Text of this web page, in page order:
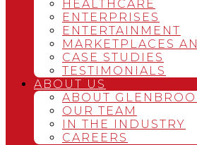
HEALTHCARE
ENTERPRISES
ENTERTAINMENT
MARKETPLACES
CASE STUDIES
TESTIMONIALS
ABOUT US
ABOUT
OUR TEAM
IN THE INDUSTRY
CAREERS